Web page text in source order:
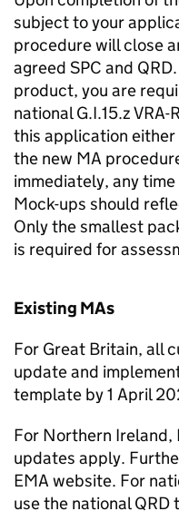
subject to your
procedure will close
agreed SPC and
product, you are
national G.I.15.z
this application
the new MA
immediately, any
Mock-ups should
Only the smallest
is required for
Existing MAs
For Great Britain, all
update and
template by 1 April
For Northern Ireland,
updates apply.
EMA website. For
use the national QRD